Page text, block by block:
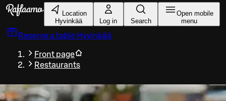
Skip to main content
Location
Hyvinkää
Log in Search
Open mobile
menu
Reserve a table Hyvinkää
Front page
Restaurants